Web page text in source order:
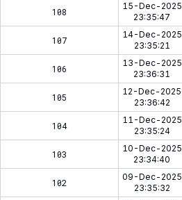
108
15-Dec-2025
23:35:47
107
14-Dec-2025
23:35:21
106
13-Dec-2025
23:36:31
105
12-Dec-2025
23:36:42
104
11-Dec-2025
23:35:24
103
10-Dec-2025
23:34:40
102
09-Dec-2025
23:35:32